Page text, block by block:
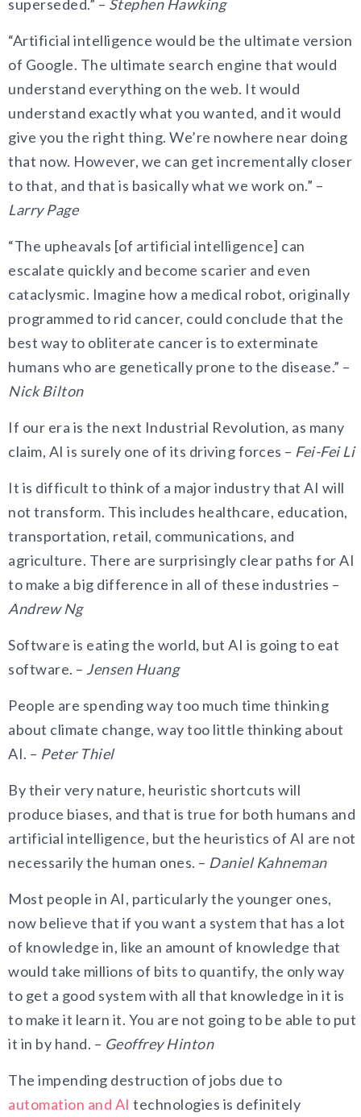
superseded.” – Stephen Hawking
“Artificial intelligence would be the ultimate version
of Google. The ultimate search engine that would
understand everything on the web. It would
understand exactly what you wanted, and it would
give you the right thing. We’re nowhere near doing
that now. However, we can get incrementally closer
to that, and that is basically what we work on.” –
Larry Page
“The upheavals [of artificial intelligence] can
escalate quickly and become scarier and even
cataclysmic. Imagine how a medical robot, originally
programmed to rid cancer, could conclude that the
best way to obliterate cancer is to exterminate
humans who are genetically prone to the disease.” –
Nick Bilton
If our era is the next Industrial Revolution, as many
claim, AI is surely one of its driving forces – Fei-Fei Li
It is difficult to think of a major industry that AI will
not transform. This includes healthcare, education,
transportation, retail, communications, and
agriculture. There are surprisingly clear paths for AI
to make a big difference in all of these industries –
Andrew Ng
Software is eating the world, but AI is going to eat
software. – Jensen Huang
People are spending way too much time thinking
about climate change, way too little thinking about
AI. – Peter Thiel
By their very nature, heuristic shortcuts will
produce biases, and that is true for both humans and
artificial intelligence, but the heuristics of AI are not
necessarily the human ones. – Daniel Kahneman
Most people in AI, particularly the younger ones,
now believe that if you want a system that has a lot
of knowledge in, like an amount of knowledge that
would take millions of bits to quantify, the only way
to get a good system with all that knowledge in it is
to make it learn it. You are not going to be able to put
it in by hand. – Geoffrey Hinton
The impending destruction of jobs due to
automation and AI technologies is definitely